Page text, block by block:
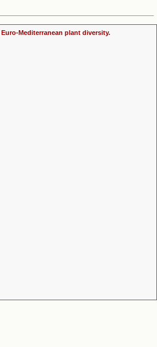
Mediterranean plant diversity.